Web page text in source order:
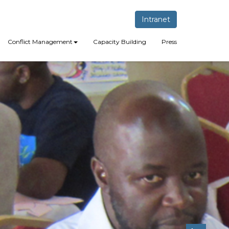
Intranet
Conflict Management Capacity Building Press